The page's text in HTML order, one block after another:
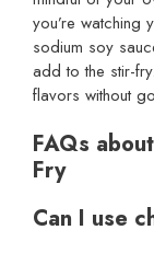
you’re watching
sodium soy
add to the stir-
flavors without
FAQs
Fry
Can I use